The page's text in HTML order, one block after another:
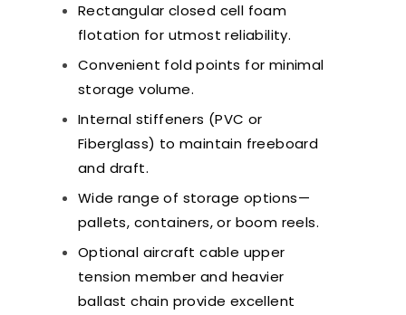
Rectangular closed cell foam
flotation for utmost reliability.
Convenient fold points for minimal
storage volume.
Internal stiffeners (PVC or
Fiberglass) to maintain freeboard
and draft.
Wide range of storage options—
pallets, containers, or boom reels.
Optional aircraft cable upper
tension member and heavier
ballast chain provide excellent